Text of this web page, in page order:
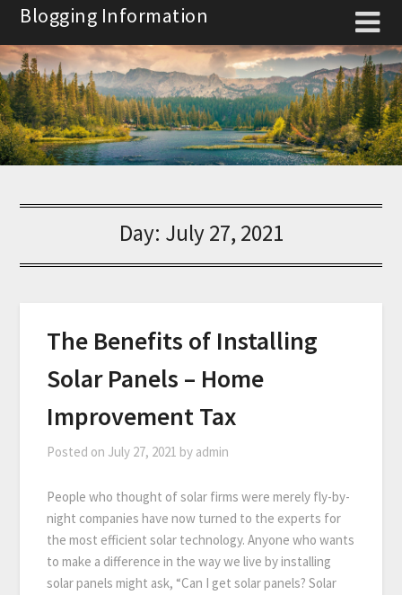
Skip
content
Blogging Information
Day: July 27, 2021
The Benefits of Installing
Solar Panels – Home
Improvement Tax
Posted on July 27, 2021 by admin
People who thought of solar firms were merely fly-by-
night companies have now turned to the experts for
the most efficient solar technology. Anyone who wants
to make a difference in the way we live by installing
solar panels might ask, “Can I get solar panels? Solar